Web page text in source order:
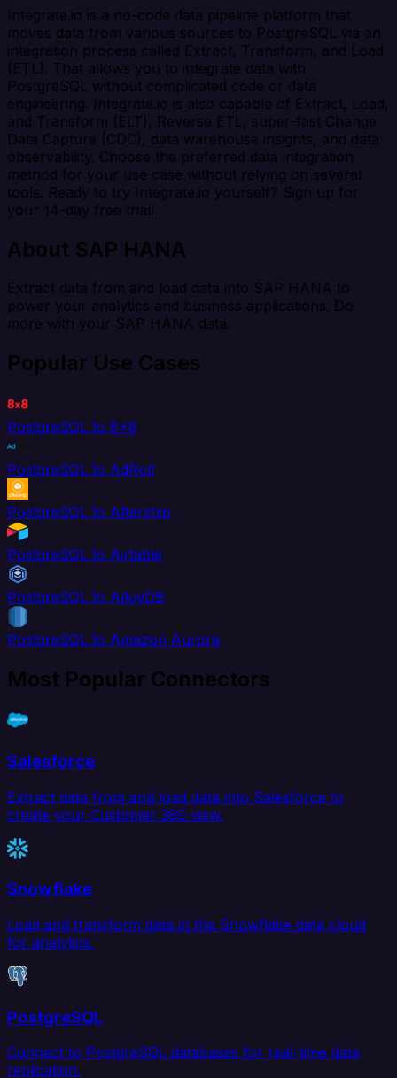
Integrate.io is a no-code data pipeline platform that
moves data from various sources to PostgreSQL via an
integration process called Extract, Transform, and Load
(ETL). That allows you to integrate data with
PostgreSQL without complicated code or data
engineering. Integrate.io is also capable of Extract, Load,
and Transform (ELT), Reverse ETL, super-fast Change
Data Capture (CDC), data warehouse insights, and data
observability. Choose the preferred data integration
method for your use case without relying on several
tools. Ready to try Integrate.io yourself? Sign up for
your 14-day free trial!
About SAP HANA
Extract data from and load data into SAP HANA to
power your analytics and business applications. Do
more with your SAP HANA data.
Popular Use Cases
PostgreSQL to 8x8
PostgreSQL to AdRoll
PostgreSQL to Aftership
PostgreSQL to Airtable
PostgreSQL to AlloyDB
PostgreSQL to Amazon Aurora
Most Popular Connectors
Salesforce
Extract data from and load data into Salesforce to
create your Customer 360 view.
Snowflake
Load and transform data in the Snowflake data cloud
for analytics.
PostgreSQL
Connect to PostgreSQL databases for real-time data
replication.